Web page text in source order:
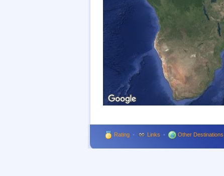
Rating • Links • Other Destinations